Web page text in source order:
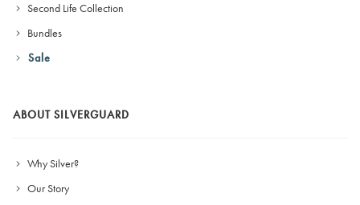
Second Life Collection
Bundles
Sale
ABOUT SILVERGUARD
Why Silver?
Our Story